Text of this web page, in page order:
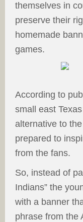
themselves in
preserve their
homemade
games.
According to
small east
alternative to
prepared to
from the fans.
So, instead of
Indians” the
with a banner
phrase from the